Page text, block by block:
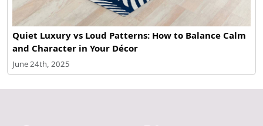
Quiet Luxury vs Loud Patterns: How to Balance Calm
and Character in Your Décor
June 24th, 2025